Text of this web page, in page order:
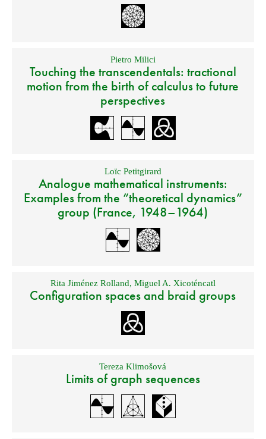
Pietro Milici
Touching the transcendentals: tractional
motion from the birth of calculus to future
perspectives
Loïc Petitgirard
Analogue mathematical instruments:
Examples from the “theoretical dynamics”
group (France, 1948–1964)
Rita Jiménez Rolland, Miguel A. Xicoténcatl
Configuration spaces and braid groups
Tereza Klimošová
Limits of graph sequences